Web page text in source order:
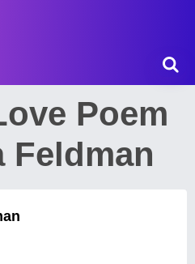
Poem
Feldman